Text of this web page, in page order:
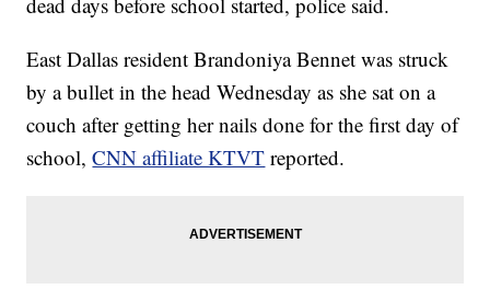
East Dallas resident Brandoniya Bennet was struck
by a bullet in the head Wednesday as she sat on a
couch after getting her nails done for the first day of
school,CNN affiliate KTVT reported.